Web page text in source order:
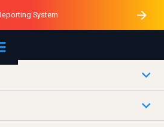
MCP
Ask Your Business
Minutes vs Months
– Blind to See
System